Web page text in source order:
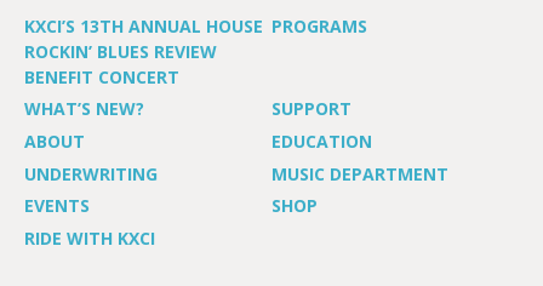
KXCI’S 13TH ANNUAL HOUSE
ROCKIN’ BLUES REVIEW
BENEFIT CONCERT
PROGRAMS
WHAT’S NEW?
SUPPORT
ABOUT
EDUCATION
UNDERWRITING
MUSIC DEPARTMENT
EVENTS
SHOP
RIDE WITH KXCI